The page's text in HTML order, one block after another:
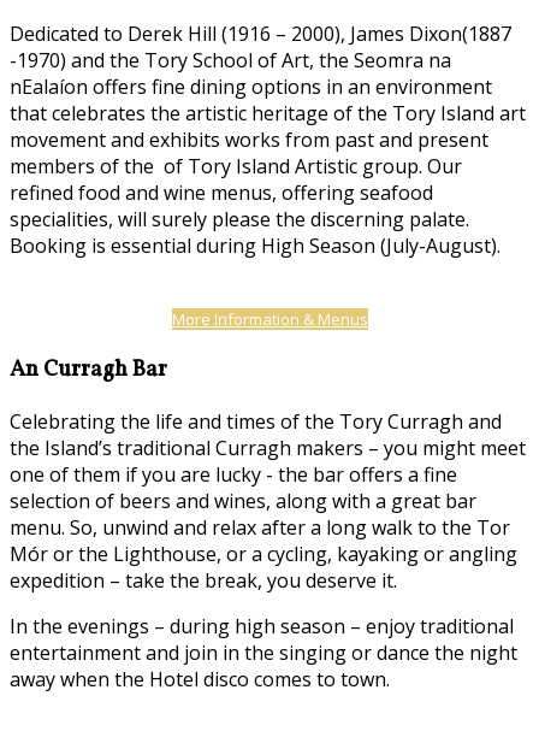
Dedicated to Derek Hill (1916 – 2000), James Dixon(1887
-1970) and the Tory School of Art, the Seomra na
nEalaíon offers fine dining options in an environment
that celebrates the artistic heritage of the Tory Island art
movement and exhibits works from past and present
members of the of Tory Island Artistic group. Our
refined food and wine menus, offering seafood
specialities, will surely please the discerning palate.
Booking is essential during High Season (July-August).
More Information & Menus
An Curragh Bar
Celebrating the life and times of the Tory Curragh and
the Island’s traditional Curragh makers – you might meet
one of them if you are lucky - the bar offers a fine
selection of beers and wines, along with a great bar
menu. So, unwind and relax after a long walk to the Tor
Mór or the Lighthouse, or a cycling, kayaking or angling
expedition – take the break, you deserve it.
In the evenings – during high season – enjoy traditional
entertainment and join in the singing or dance the night
away when the Hotel disco comes to town.